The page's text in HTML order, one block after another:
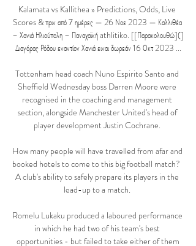
Kalamata vs Kallithea » Predictions, Odds, Live
Scores & πριν από 7 ημέρες — 26 Νοε 2023 — Καλλιθέα
– Χανιά Ηλιούπολη – Παναχαϊκή athlitiko. [[Παρακολουθώ](]
Διαγόρας Ρόδου εναντίον Χανιά ειναι δωρεάν 16 Οκτ 2023 ...
Tottenham head coach Nuno Espirito Santo and
Sheffield Wednesday boss Darren Moore were
recognised in the coaching and management
section, alongside Manchester United's head of
player development Justin Cochrane.
How many people will have travelled from afar and
booked hotels to come to this big football match?
A club's ability to safely prepare its players in the
lead-up to a match.
Romelu Lukaku produced a laboured performance
in which he had two of his team's best
opportunities - but failed to take either of them